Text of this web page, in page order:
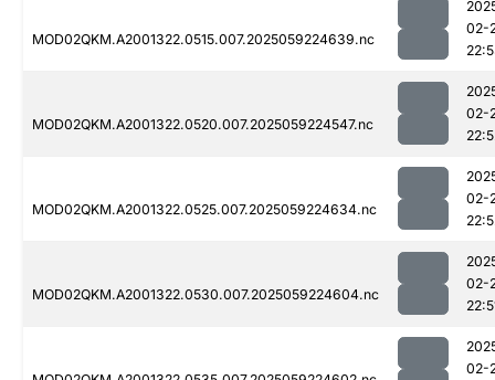
MOD02QKM.A2001322.0515.007.2025059224639.nc
02-
MOD02QKM.A2001322.0520.007.2025059224547.nc
02-
MOD02QKM.A2001322.0525.007.2025059224634.nc
02-
MOD02QKM.A2001322.0530.007.2025059224604.nc
02-
02-